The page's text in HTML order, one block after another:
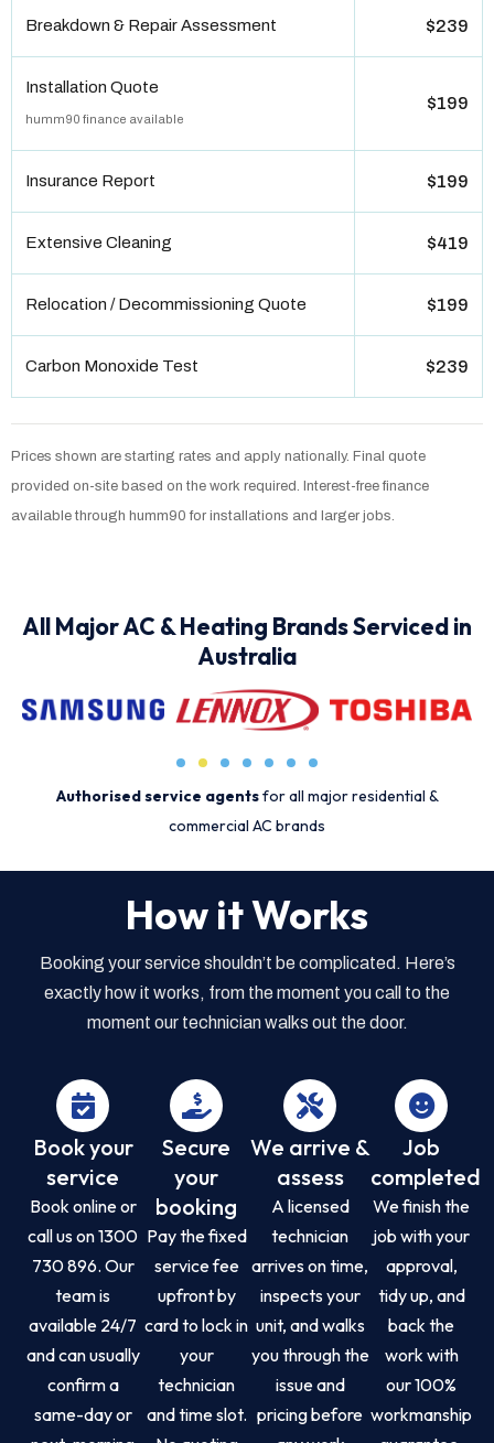
Breakdown & Repair Assessment $239
Installation Quote
humm90 finance available
$199
Insurance Report $199
Extensive Cleaning $419
Relocation / Decommissioning Quote $199
Carbon Monoxide Test $239
Prices shown are starting rates and apply nationally. Final quote
provided on-site based on the work required. Interest-free finance
available through humm90 for installations and larger jobs.
All Major AC & Heating Brands Serviced in
Australia
Authorised service agentsfor all major residential &
commercial AC brands
How it Works
Booking your service shouldn’t be complicated. Here’s
exactly how it works, from the moment you call to the
moment our technician walks out the door.
Book your
service
Book online or
call us on 1300
730 896. Our
team is
available 24/7
and can usually
confirm a
same-day or
Secure
your
booking
Pay the fixed
service fee
upfront by
card to lock in
your
technician
and time slot.
We arrive &
assess
A licensed
technician
arrives on time,
inspects your
unit, and walks
you through the
issue and
pricing before
Job
completed
We finish the
job with your
approval,
tidy up, and
back the
work with
our 100%
workmanship